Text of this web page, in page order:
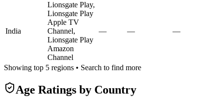
India
Lionsgate Play,
Lionsgate Play
Apple TV
Channel,
Lionsgate Play
Amazon
Channel
— — —
Showing top 5 regions • Search to find more
Age Ratings by Country